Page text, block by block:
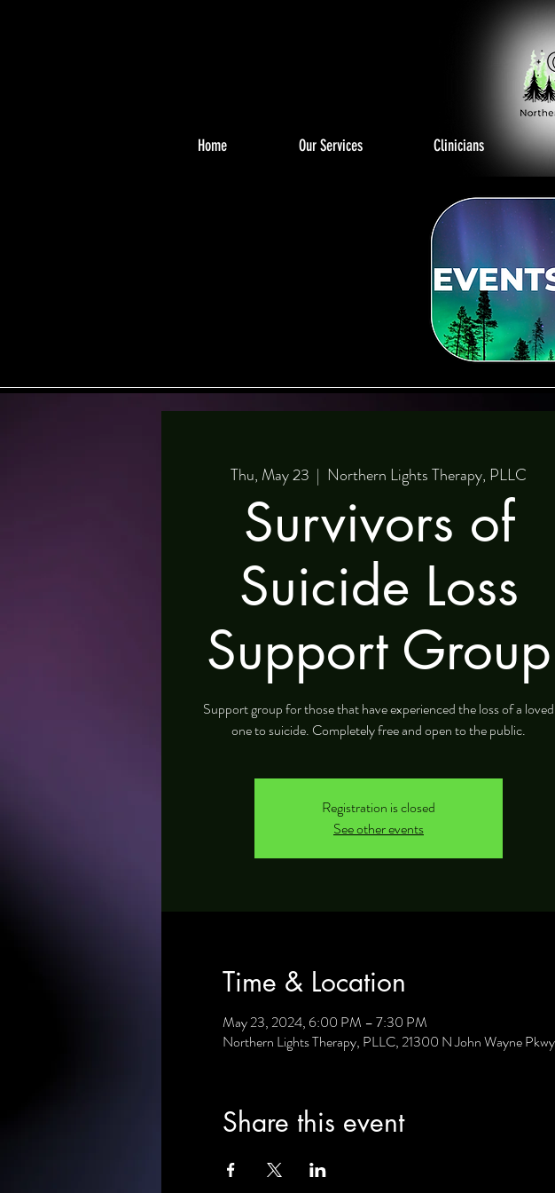
Home Our Services Clinicians
Thu, May 23
  |
Northern Lights Therapy, PLLC
Survivors of
Suicide Loss
Support Group
Support group for those that have experienced the loss of a loved
one to suicide. Completely free and open to the public.
Registration is closed
See other events
Time & Location
May 23, 2024, 6:00 PM – 7:30 PM
Northern Lights Therapy, PLLC, 21300 N John Wayne
Share this event